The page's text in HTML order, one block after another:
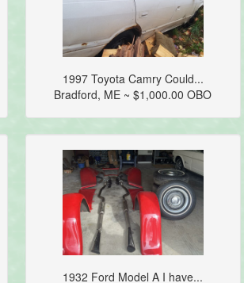
1997 Toyota Camry Could...
Bradford, ME ~ $1,000.00 OBO
1932 Ford Model A I have...